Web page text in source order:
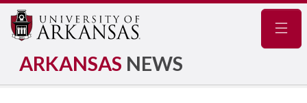
ARKANSAS NEWS